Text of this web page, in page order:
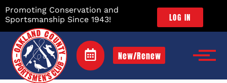
Promoting Conservation and
Sportsmanship Since 1943!
LOG IN
New/Renew